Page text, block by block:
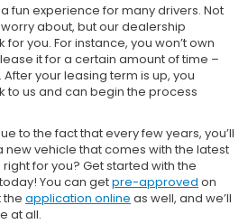
fun experience for many drivers. Not
about, but our dealership
you. For instance, you won’t own
it for a certain amount of time –
your leasing term is up, you
to us and can begin the process
to the fact that every few years, you’ll
vehicle that comes with the latest
for you? Get started with the
You can getpre-approved on
the application online as well, and we’ll
at all.